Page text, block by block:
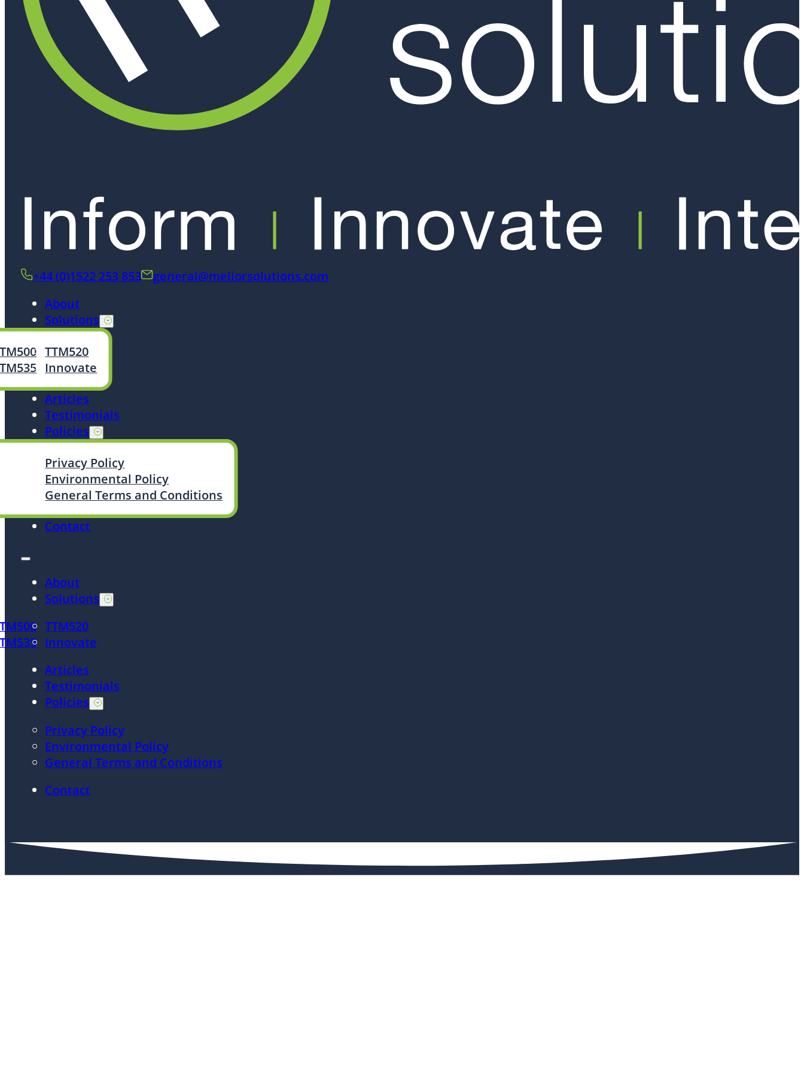
+44 (0)1522 253 853
general@meliorsolutions.com
About
Solutions
TTM520
Innovate
Articles
Testimonials
Policies
Privacy Policy
Environmental Policy
General Terms and Conditions
Contact
About
Solutions
TTM520
Innovate
Articles
Testimonials
Policies
Privacy Policy
Environmental Policy
General Terms and Conditions
Contact